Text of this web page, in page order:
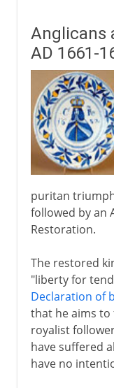
Anglicans
AD 1661-
puritan
followed by an
Restoration.
The restored
"liberty for
Declaration of
that he aims
royalist
have suffered
have no